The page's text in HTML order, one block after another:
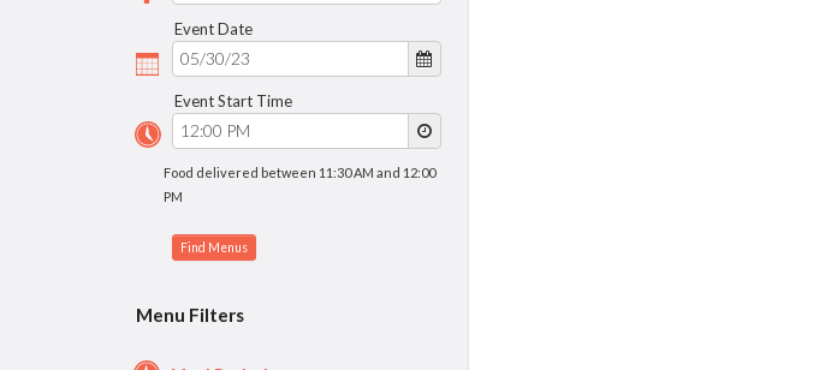
Event Date
Event Start Time
Food delivered between 11:30 AM and 12:00
PM
Menu Filters